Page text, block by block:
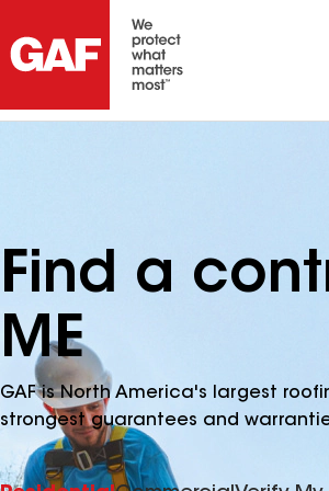
Find a
ME
GAF is North America's largest
strongest guarantees and